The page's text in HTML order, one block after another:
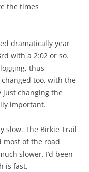
the times
dramatically year
with a 2:02 or so.
thus
too, with the
just changing the
important.
slow. The Birkie Trail
most of the road
slower. I’d been
is fast.